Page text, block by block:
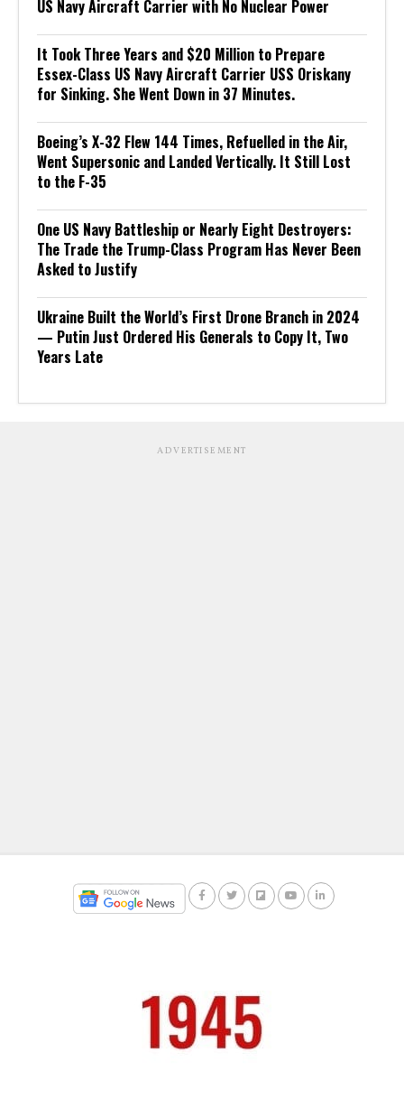
US Navy Aircraft Carrier with No Nuclear Power
It Took Three Years and $20 Million to Prepare
Essex-Class US Navy Aircraft Carrier USS Oriskany
for Sinking. She Went Down in 37 Minutes.
Boeing’s X-32 Flew 144 Times, Refuelled in the Air,
Went Supersonic and Landed Vertically. It Still Lost
to the F-35
One US Navy Battleship or Nearly Eight Destroyers:
The Trade the Trump-Class Program Has Never Been
Asked to Justify
Ukraine Built the World’s First Drone Branch in 2024
— Putin Just Ordered His Generals to Copy It, Two
Years Late
ADVERTISEMENT